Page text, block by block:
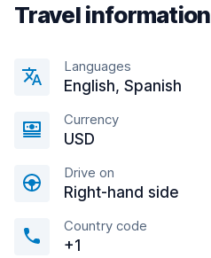
Travel information
Languages
English, Spanish
Currency
USD
Drive on
Right-hand side
Country code
+1